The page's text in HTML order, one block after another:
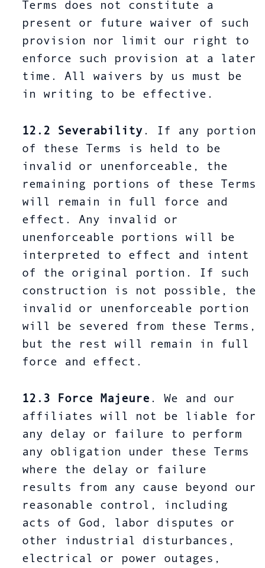
Terms does not constitute a
present or future waiver of such
provision nor limit our right to
enforce such provision at a later
time. All waivers by us must be
in writing to be effective.
12.2 Severability . If any portion
of these Terms is held to be
invalid or unenforceable, the
remaining portions of these Terms
will remain in full force and
effect. Any invalid or
unenforceable portions will be
interpreted to effect and intent
of the original portion. If such
construction is not possible, the
invalid or unenforceable portion
will be severed from these Terms,
but the rest will remain in full
force and effect.
12.3 Force Majeure . We and our
affiliates will not be liable for
any delay or failure to perform
any obligation under these Terms
where the delay or failure
results from any cause beyond our
reasonable control, including
acts of God, labor disputes or
other industrial disturbances,
electrical or power outages,